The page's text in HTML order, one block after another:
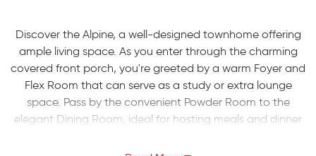
Discover the Alpine, a well-designed townhome offering
ample living space. As you enter through the charming
covered front porch, you're greeted by a warm Foyer and
Flex Room that can serve as a study or extra lounge
space. Pass by the convenient Powder Room to the
elegant Dining Room, ideal for hosting meals and dinner
for extra seating, and opens up to the spacious 2-story